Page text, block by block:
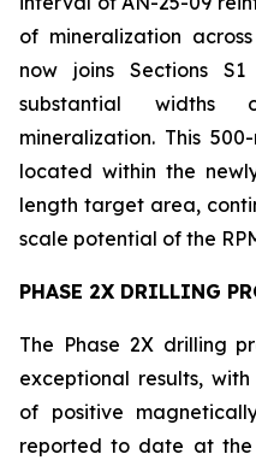
of mineralization
now joins Sections
substantial widths
mineralization. This
located within the
length target area,
scale potential of the
PHASE 2X DRILLING
The Phase 2X drilling
exceptional results,
of positive
reported to date at the